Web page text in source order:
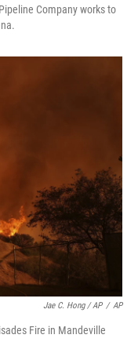
Company works to
Jae C. Hong / AP / AP
Fire in Mandeville